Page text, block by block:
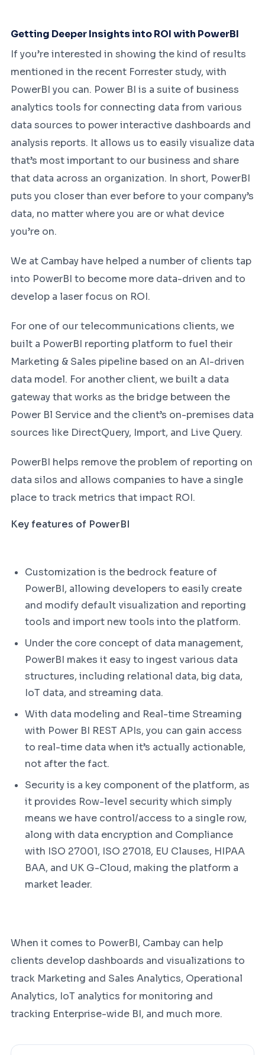
Getting Deeper Insights into ROI with PowerBI
If you’re interested in showing the kind of results
mentioned in the recent Forrester study, with
PowerBI you can. Power BI is a suite of business
analytics tools for connecting data from various
data sources to power interactive dashboards and
analysis reports. It allows us to easily visualize data
that’s most important to our business and share
that data across an organization. In short, PowerBI
puts you closer than ever before to your company’s
data, no matter where you are or what device
you’re on.
We at Cambay have helped a number of clients tap
into PowerBI to become more data-driven and to
develop a laser focus on ROI.
For one of our telecommunications clients, we
built a PowerBI reporting platform to fuel their
Marketing & Sales pipeline based on an AI-driven
data model. For another client, we built a data
gateway that works as the bridge between the
Power Bl Service and the client’s on-premises data
sources like DirectQuery, Import, and Live Query.
PowerBI helps remove the problem of reporting on
data silos and allows companies to have a single
place to track metrics that impact ROI.
Key features of PowerBI
Customization is the bedrock feature of
PowerBI, allowing developers to easily create
and modify default visualization and reporting
tools and import new tools into the platform.
Under the core concept of data management,
PowerBI makes it easy to ingest various data
structures, including relational data, big data,
IoT data, and streaming data.
With data modeling and Real-time Streaming
with Power BI REST APIs, you can gain access
to real-time data when it’s actually actionable,
not after the fact.
Security is a key component of the platform, as
it provides Row-level security which simply
means we have control/access to a single row,
along with data encryption and Compliance
with ISO 27001, ISO 27018, EU Clauses, HIPAA
BAA, and UK G-Cloud, making the platform a
market leader.
When it comes to PowerBI, Cambay can help
clients develop dashboards and visualizations to
track Marketing and Sales Analytics, Operational
Analytics, IoT analytics for monitoring and
tracking Enterprise-wide BI, and much more.